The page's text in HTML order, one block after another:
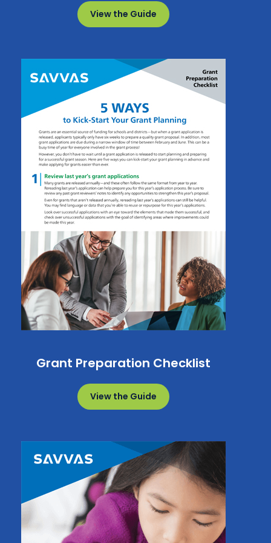
View the Guide
Grant Preparation Checklist
View the Guide